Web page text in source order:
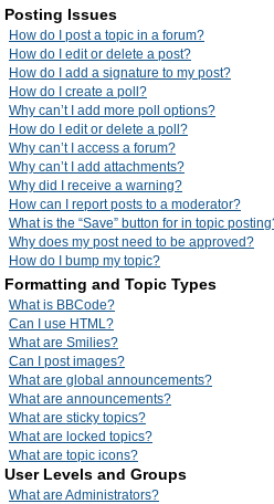
Posting Issues
How do I post a topic in a forum?
How do I edit or delete a post?
How do I add a signature to my post?
How do I create a poll?
Why can’t I add more poll options?
How do I edit or delete a poll?
Why can’t I access a forum?
Why can’t I add attachments?
Why did I receive a warning?
How can I report posts to a moderator?
What is the “Save” button for in topic
Why does my post need to be approved?
How do I bump my topic?
Formatting and Topic Types
What is BBCode?
Can I use HTML?
What are Smilies?
Can I post images?
What are global announcements?
What are announcements?
What are sticky topics?
What are locked topics?
What are topic icons?
User Levels and Groups
What are Administrators?